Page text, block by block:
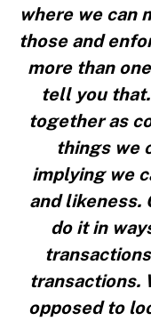
where we can
those and
more than
tell you
together as
things we
implying we
and likeness.
do it in
transactions.
opposed to